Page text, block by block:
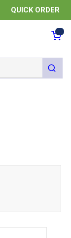
QUICK ORDER
submit